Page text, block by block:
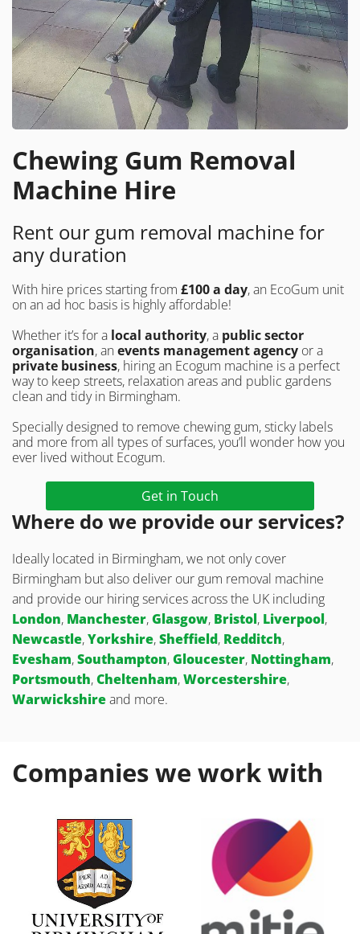
Chewing Gum Removal
Machine Hire
Rent our gum removal machine for
any duration
With hire prices starting from £100 a day, an EcoGum unit
on an ad hoc basis is highly affordable!
Whether it’s for a local authority, a public sector
organisation, anevents management agency or a
private business, hiring an Ecogum machine is a perfect
way to keep streets, relaxation areas and public gardens
clean and tidy in Birmingham.
Specially designed to remove chewing gum, sticky labels
and more from all types of surfaces, you’ll wonder how you
ever lived without Ecogum.
Get in Touch
Where do we provide our services?
Ideally located in Birmingham, we not only cover
Birmingham but also deliver our gum removal machine
and provide our hiring services across the UK including
London, Manchester,Glasgow, Bristol, Liverpool,
Newcastle,Yorkshire,Sheffield, Redditch,
Evesham,Southampton,Gloucester, Nottingham,
Portsmouth,Cheltenham,Worcestershire,
Warwickshireand more.
Companies we work with